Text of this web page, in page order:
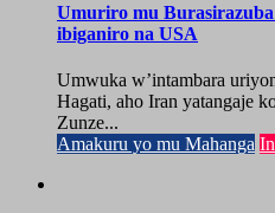
Umuriro mu
ibiganiro na USA
Umwuka w’intambara
Hagati, aho Iran yatangaje
Zunze...
Amakuru yo mu Mahanga